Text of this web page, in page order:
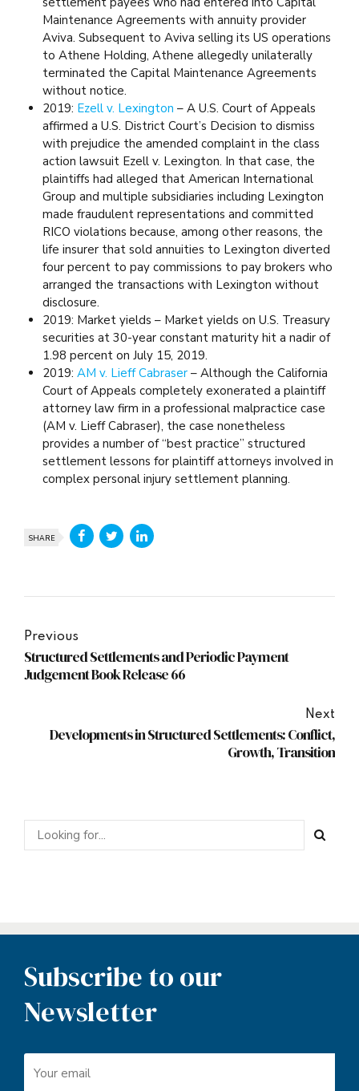
Maintenance Agreements with annuity provider
Aviva. Subsequent to Aviva selling its US operations
to Athene Holding, Athene allegedly unilaterally
terminated the Capital Maintenance Agreements
without notice.
2019: Ezell v. Lexington – A U.S. Court of Appeals
affirmed a U.S. District Court’s Decision to dismiss
with prejudice the amended complaint in the class
action lawsuit Ezell v. Lexington. In that case, the
plaintiffs had alleged that American International
Group and multiple subsidiaries including Lexington
made fraudulent representations and committed
RICO violations because, among other reasons, the
life insurer that sold annuities to Lexington diverted
four percent to pay commissions to pay brokers who
arranged the transactions with Lexington without
disclosure.
2019: Market yields – Market yields on U.S. Treasury
securities at 30-year constant maturity hit a nadir of
1.98 percent on July 15, 2019.
2019: AM v. Lieff Cabraser– Although the California
Court of Appeals completely exonerated a plaintiff
attorney law firm in a professional malpractice case
(AM v. Lieff Cabraser), the case nonetheless
provides a number of “best practice” structured
settlement lessons for plaintiff attorneys involved in
complex personal injury settlement planning.
SHARE
Previous
Structured Settlements and Periodic Payment
Judgement Book Release 66
Next
Developments in Structured Settlements: Conflict,
Growth, Transition
Subscribe to our
Newsletter